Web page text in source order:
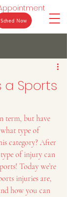
Sched Now
a Sports
term, but have
type of
category? After
of injury can
Today we’re
injuries are,
how you can